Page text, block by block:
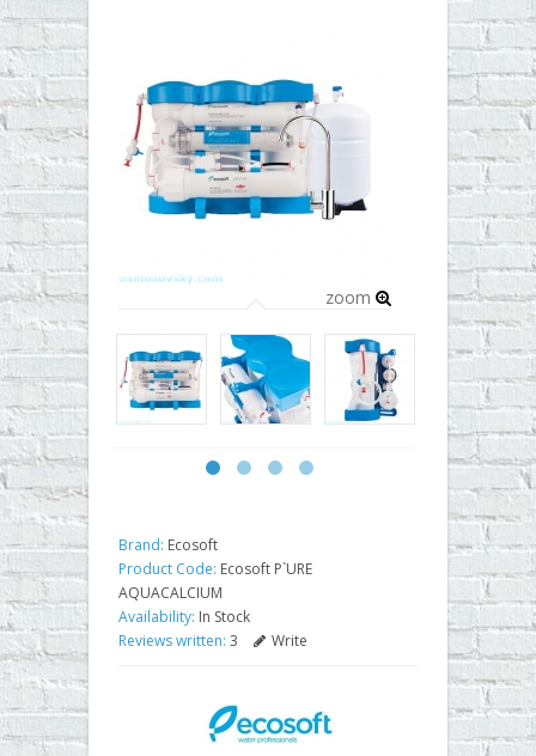
zoom
Brand: Ecosoft
Product Code: Ecosoft P`URE
AQUACALCIUM
Availability: In Stock
Reviews written: 3 Write